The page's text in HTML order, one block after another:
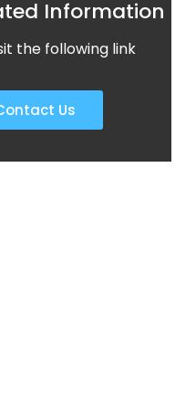
Information
the following link
Us